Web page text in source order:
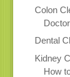
Colon
Dental
Kidney
How